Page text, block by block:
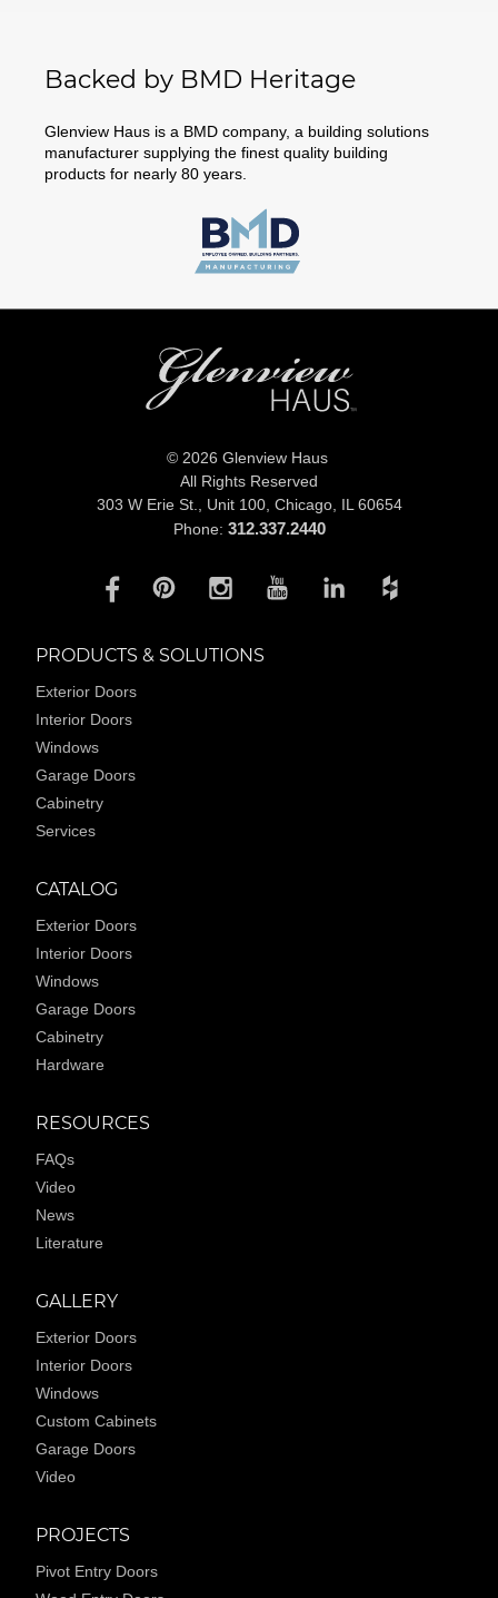
Backed by BMD Heritage
Glenview Haus is a BMD company, a building solutions
manufacturer supplying the finest quality building
products for nearly 80 years.
© 2026 Glenview Haus
All Rights Reserved
303 W Erie St., Unit 100, Chicago, IL 60654
Phone: 312.337.2440
PRODUCTS & SOLUTIONS
Exterior Doors
Interior Doors
Windows
Garage Doors
Cabinetry
Services
CATALOG
Exterior Doors
Interior Doors
Windows
Garage Doors
Cabinetry
Hardware
RESOURCES
FAQs
Video
News
Literature
GALLERY
Exterior Doors
Interior Doors
Windows
Custom Cabinets
Garage Doors
Video
PROJECTS
Pivot Entry Doors